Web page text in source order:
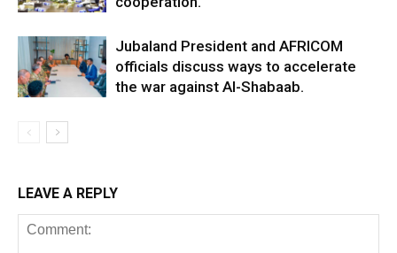
Jubaland President and AFRICOM
officials discuss ways to accelerate
the war against Al-Shabaab.
LEAVE A REPLY